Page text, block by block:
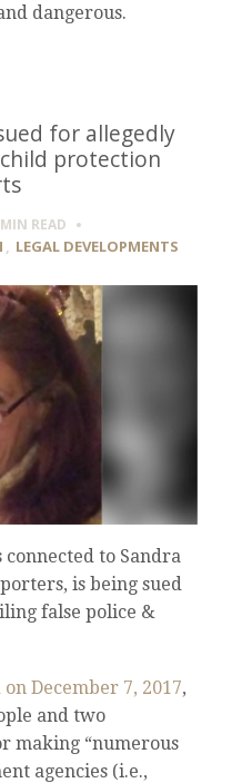
dangerous.
for allegedly
protection
READ
, LEGAL DEVELOPMENTS
to Sandra
is being sued
false police &
December 7, 2017,
and two
making “numerous
agencies (i.e.,